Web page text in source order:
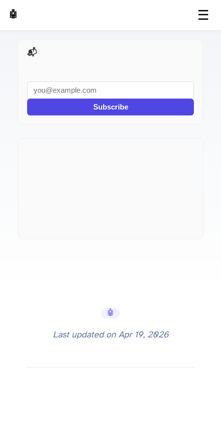
🤖 AI Made Tools ☰
🤖 AI Tools
Last updated on Apr 19, 2026
📬 AI Dev Weekly
Subscribe